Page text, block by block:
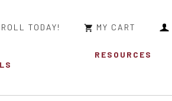
TODAY! MY CART
RESOURCES